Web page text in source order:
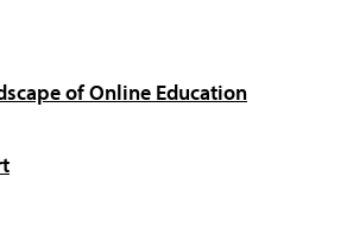
of Online Education